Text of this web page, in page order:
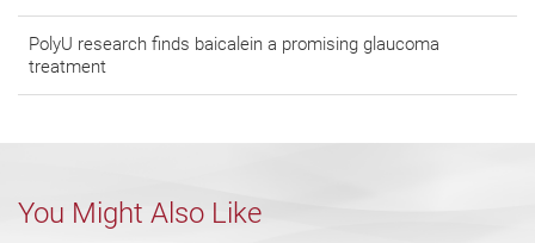
PolyU research finds baicalein a promising glaucoma
treatment
You Might Also Like